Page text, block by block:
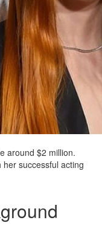
around $2 million.
successful acting